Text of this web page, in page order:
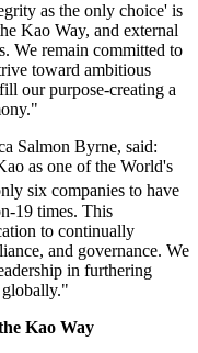
as the only choice' is
Kao Way, and external
We remain committed to
toward ambitious
our purpose-creating a
Salmon Byrne, said:
as one of the World's
six companies to have
19 times. This
to continually
and governance. We
in furthering
globally."
Kao Way